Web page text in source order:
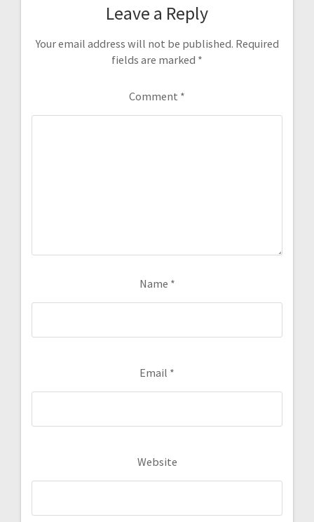
Leave a Reply
Your email address will not be published. Required
fields are marked *
Comment *
Name *
Email *
Website